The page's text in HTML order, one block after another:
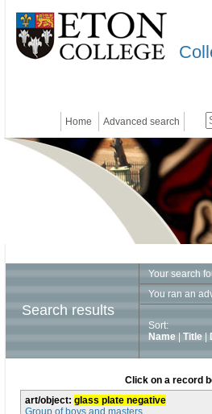
Home Advanced search
Search results
Your search
You ran an
Sort:
Name
Title
Click on a record
art/object: glass plate negative
Group of boys and masters